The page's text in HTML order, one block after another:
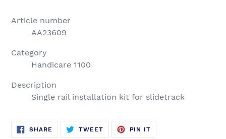
Article number
AA23609
Category
Handicare 1100
Description
Single rail installation kit for slidetrack
SHARE SHARE
TWEETTWEET
PIN IT